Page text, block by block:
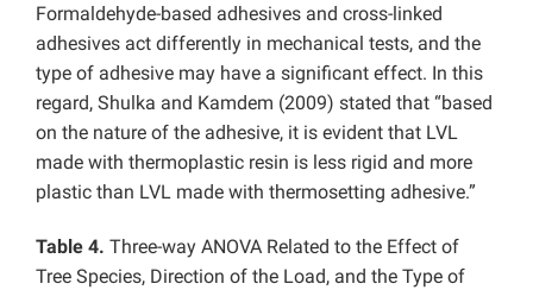
Formaldehyde-based adhesives and cross-linked
adhesives act differently in mechanical tests, and the
type of adhesive may have a significant effect. In this
regard, Shulka and Kamdem (2009) stated that “based
on the nature of the adhesive, it is evident that LVL
made with thermoplastic resin is less rigid and more
plastic than LVL made with thermosetting adhesive.”
Table 4. Three-way ANOVA Related to the Effect of
Tree Species, Direction of the Load, and the Type of